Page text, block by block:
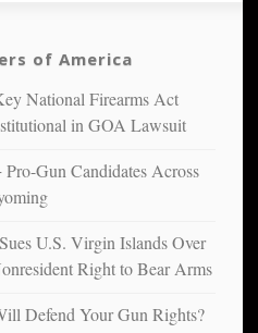
of America
National Firearms Act
in GOA Lawsuit
Gun Candidates Across
U.S. Virgin Islands Over
Right to Bear Arms
Defend Your Gun Rights?